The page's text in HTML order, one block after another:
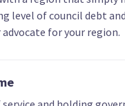
level of council debt
advocate for your region.